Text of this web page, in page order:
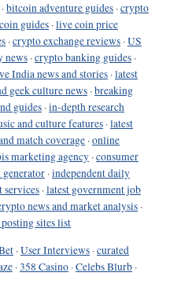
·bitcoin adventure guides ·crypto
guides ·live coin price
·crypto exchange reviews ·US
news ·crypto banking guides ·
India news and stories ·latest
geek culture news ·breaking
guides ·in-depth research
and culture features ·latest
match coverage ·online
marketing agency ·consumer
·independent daily
services ·latest government job
news and market analysis ·
posting sites list
·User Interviews ·curated
·358 Casino ·Celebs Blurb ·